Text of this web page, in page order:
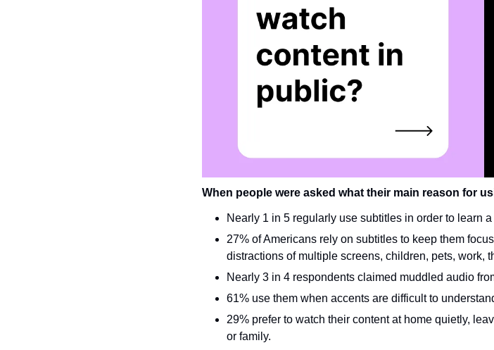
When people were asked what their main reason for
Nearly 1 in 5 regularly use subtitles in order to learn
27% of Americans rely on subtitles to keep them
distractions of multiple screens, children, pets, work,
Nearly 3 in 4 respondents claimed muddled audio
61% use them when accents are difficult to
29% prefer to watch their content at home quietly,
or family.